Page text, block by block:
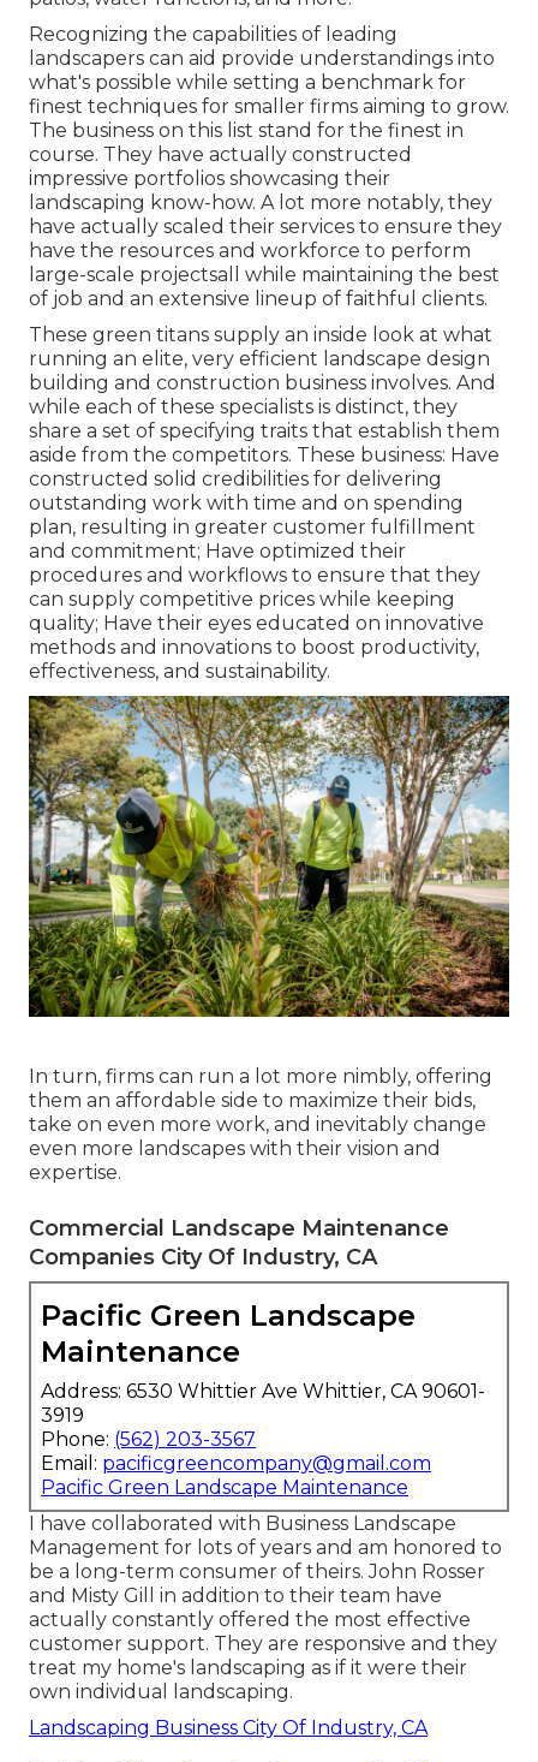
Recognizing the capabilities of leading
landscapers can aid provide understandings into
what's possible while setting a benchmark for
finest techniques for smaller firms aiming to grow.
The business on this list stand for the finest in
course. They have actually constructed
impressive portfolios showcasing their
landscaping know-how. A lot more notably, they
have actually scaled their services to ensure they
have the resources and workforce to perform
large-scale projectsall while maintaining the best
of job and an extensive lineup of faithful clients.
These green titans supply an inside look at what
running an elite, very efficient landscape design
building and construction business involves. And
while each of these specialists is distinct, they
share a set of specifying traits that establish them
aside from the competitors. These business: Have
constructed solid credibilities for delivering
outstanding work with time and on spending
plan, resulting in greater customer fulfillment
and commitment; Have optimized their
procedures and workflows to ensure that they
can supply competitive prices while keeping
quality; Have their eyes educated on innovative
methods and innovations to boost productivity,
effectiveness, and sustainability.
In turn, firms can run a lot more nimbly, offering
them an affordable side to maximize their bids,
take on even more work, and inevitably change
even more landscapes with their vision and
expertise.
Commercial Landscape Maintenance
Companies City Of Industry, CA
Pacific Green Landscape
Maintenance
Address: 6530 Whittier Ave Whittier, CA 90601-
3919
Phone: (562) 203-3567
Email: pacificgreencompany@gmail.com
Pacific Green Landscape Maintenance
I have collaborated with Business Landscape
Management for lots of years and am honored to
be a long-term consumer of theirs. John Rosser
and Misty Gill in addition to their team have
actually constantly offered the most effective
customer support. They are responsive and they
treat my home's landscaping as if it were their
own individual landscaping.
Landscaping Business City Of Industry, CA